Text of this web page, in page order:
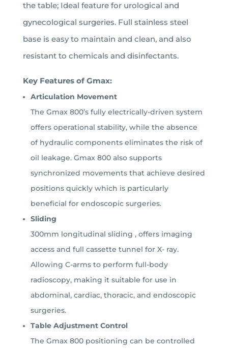
the table; Ideal feature for urological and
gynecological surgeries. Full stainless steel
base is easy to maintain and clean, and also
resistant to chemicals and disinfectants.
Key Features of Gmax:
Articulation Movement
The Gmax 800’s fully electrically-driven system
offers operational stability, while the absence
of hydraulic components eliminates the risk of
oil leakage.Gmax 800 also supports
synchronized movements that achieve desired
positions quickly which is particularly
beneficial for endoscopic surgeries.
Sliding
300mm longitudinal sliding , offers imaging
access and full cassette tunnel for X- ray.
Allowing C-arms to perform full-body
radioscopy, making it suitable for use in
abdominal, cardiac, thoracic, and endoscopic
surgeries.
Table Adjustment Control
The Gmax 800 positioning can be controlled